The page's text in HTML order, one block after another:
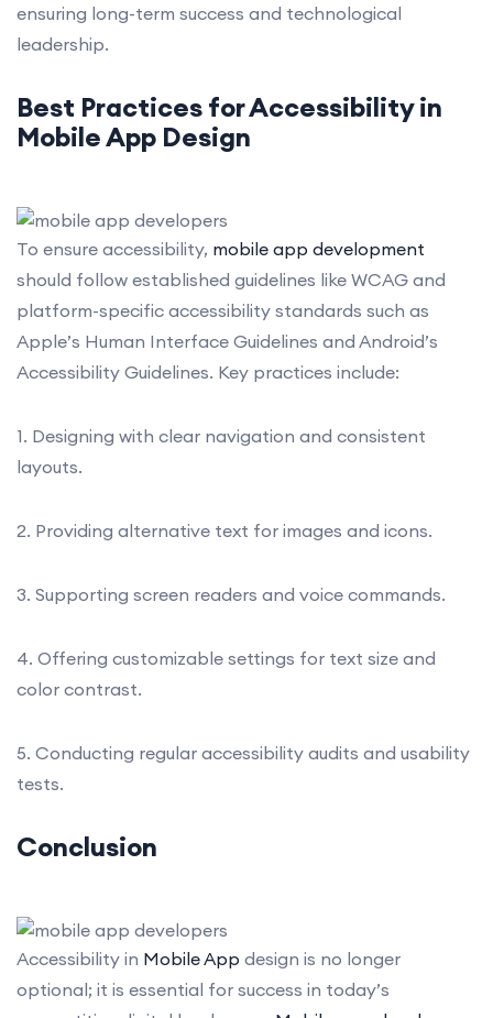
ensuring long-term success and technological
leadership.
Best Practices for Accessibility in
Mobile App Design
To ensure accessibility, mobile app development
should follow established guidelines like WCAG and
platform-specific accessibility standards such as
Apple’s Human Interface Guidelines and Android’s
Accessibility Guidelines. Key practices include:
1. Designing with clear navigation and consistent
layouts.
2. Providing alternative text for images and icons.
3. Supporting screen readers and voice commands.
4. Offering customizable settings for text size and
color contrast.
5. Conducting regular accessibility audits and usability
tests.
Conclusion
Accessibility in Mobile App design is no longer
optional; it is essential for success in today’s